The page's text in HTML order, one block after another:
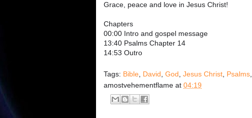
Grace, peace and love in Jesus Christ!
Chapters
00:00 Intro and gospel message
13:40 Psalms Chapter 14
14:53 Outro
Tags: Bible, David, God, Jesus Christ, Psalms,
amostvehementflame at 04:19